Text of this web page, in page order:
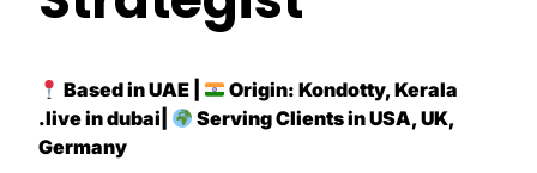
Based in UAE |
Origin: Kondotty, Kerala
.live in dubai|
Serving Clients in USA, UK,
Germany